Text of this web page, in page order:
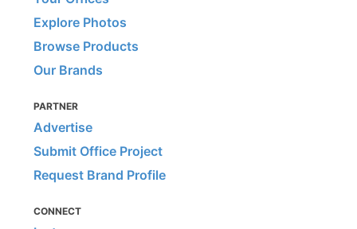
Explore Photos
Browse Products
Our Brands
PARTNER
Advertise
Submit Office Project
Request Brand Profile
CONNECT